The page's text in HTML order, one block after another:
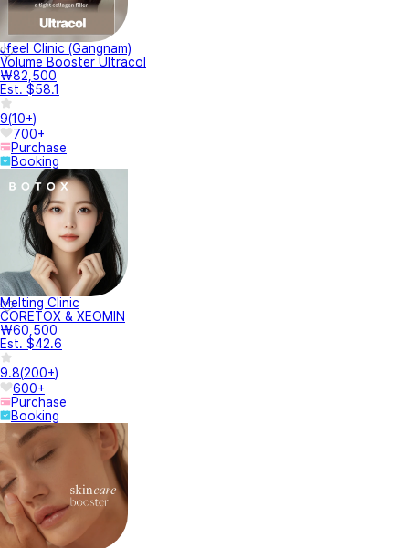
Jfeel Clinic (Gangnam)
Volume Booster Ultracol
₩82,500
Est. $58.1
9(10+)
700+
Purchase
Booking
Melting Clinic
CORETOX & XEOMIN
₩60,500
Est. $42.6
9.8(200+)
600+
Purchase
Booking